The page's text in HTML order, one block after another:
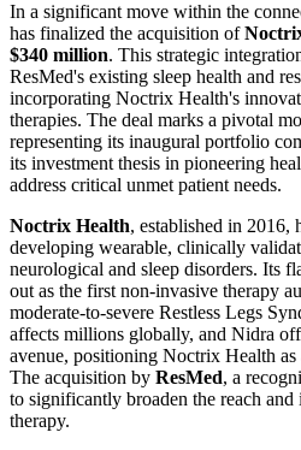
In a significant move within the
has finalized the acquisition of
$340 million. This strategic
ResMed's existing sleep health and
incorporating Noctrix Health's
therapies. The deal marks a pivotal
representing its inaugural portfolio
its investment thesis in pioneering
address critical unmet patient needs.
Noctrix Health, established in 2016,
developing wearable, clinically
neurological and sleep disorders. Its
out as the first non-invasive therapy
moderate-to-severe Restless Legs
affects millions globally, and Nidra
avenue, positioning Noctrix Health
The acquisition by ResMed, a
to significantly broaden the reach
therapy.